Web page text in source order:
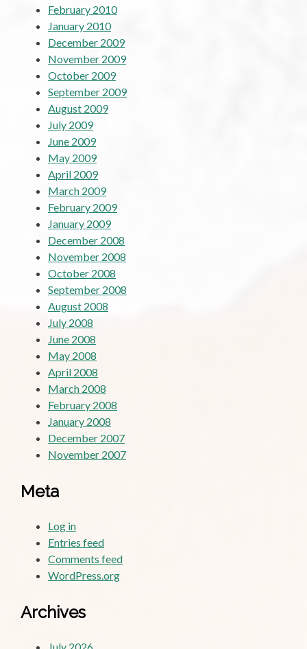
February 2010
January 2010
December 2009
November 2009
October 2009
September 2009
August 2009
July 2009
June 2009
May 2009
April 2009
March 2009
February 2009
January 2009
December 2008
November 2008
October 2008
September 2008
August 2008
July 2008
June 2008
May 2008
April 2008
March 2008
February 2008
January 2008
December 2007
November 2007
Meta
Log in
Entries feed
Comments feed
WordPress.org
Archives
July 2026